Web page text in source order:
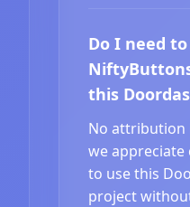
Do I need
this
No attribution
we
to use this
project